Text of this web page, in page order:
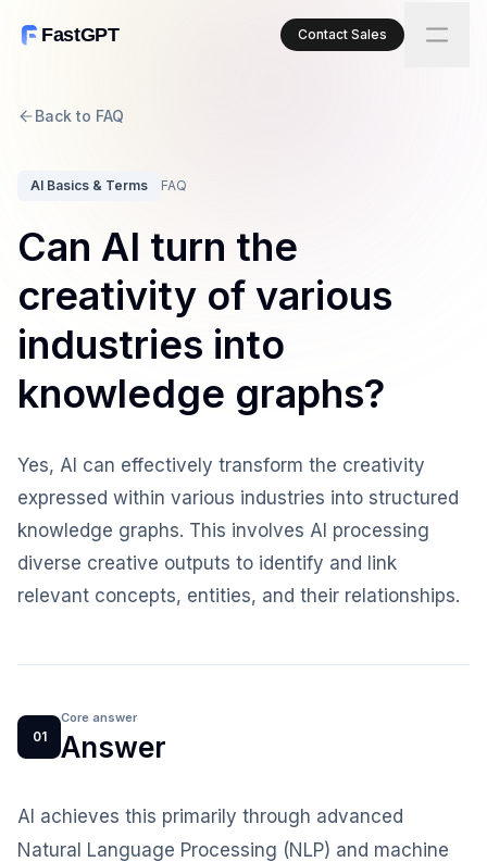
FastGPT Contact Sales
Back to FAQ
AI Basics & Terms FAQ
Can AI turn the
creativity of various
industries into
knowledge graphs?
Yes, AI can effectively transform the creativity
expressed within various industries into structured
knowledge graphs. This involves AI processing
diverse creative outputs to identify and link
relevant concepts, entities, and their relationships.
01
Core answer
Answer
AI achieves this primarily through advanced
Natural Language Processing (NLP) and machine